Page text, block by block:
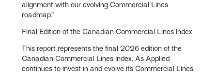
alignment with our evolving Commercial Lines
roadmap.”
Final Edition of the Canadian Commercial Lines Index
This report represents the final 2026 edition of the
Canadian Commercial Lines Index. As Applied
continues to invest in and evolve its Commercial Lines